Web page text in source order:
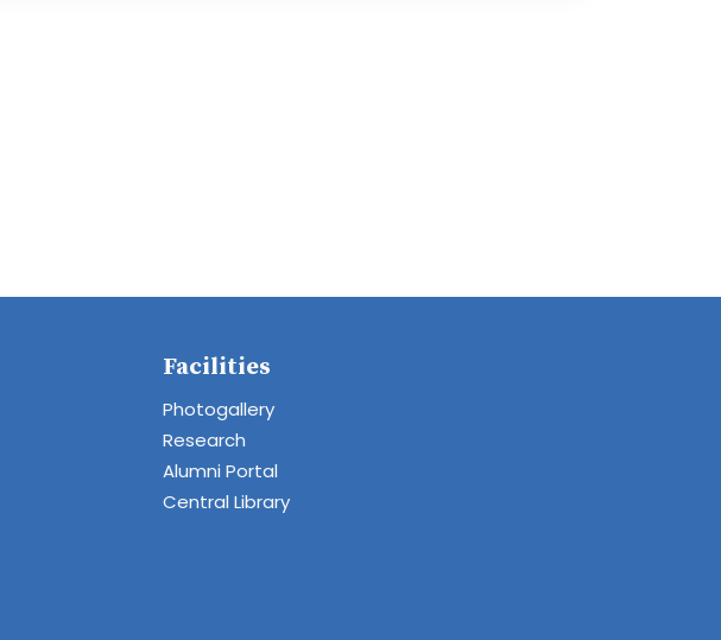
Facilities
Photogallery
Research
Alumni Portal
Central Library